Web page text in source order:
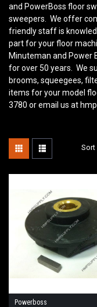
and PowerBoss floor
sweepers. We offer
friendly staff is
part for your floor
Minuteman and Power
for over 50 years. We
brooms, squeegees,
items for your model
3780 or email us at
Sort
Powerboss